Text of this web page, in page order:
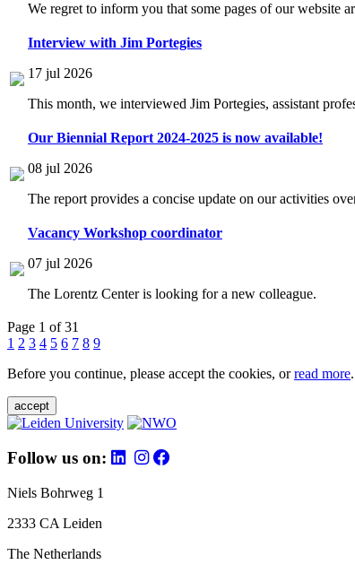
We regret to inform you that some pages of our website
Interview with Jim Portegies
17 jul 2026
This month, we interviewed Jim Portegies, assistant
Our Biennial Report 2024-2025 is now available!
08 jul 2026
The report provides a concise update on our activities
Vacancy Workshop coordinator
07 jul 2026
The Lorentz Center is looking for a new colleague.
Page 1 of 31
1 2 3 4 5 6 7 8 9
Before you continue, please accept the cookies, orread more.
accept
Follow us on:
Niels Bohrweg 1
2333 CA Leiden
The Netherlands